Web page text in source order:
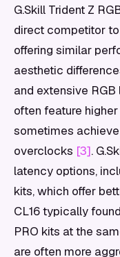
G.Skill Trident Z
direct competitor
offering similar
aesthetic
and extensive RGB
often feature
sometimes
overclocks [3].
latency options,
kits, which offer
CL16 typically
PRO kits at the
are often more